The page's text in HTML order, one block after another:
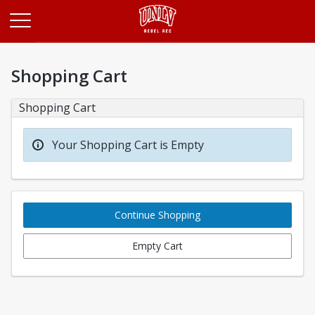
Shopping Cart
Shopping Cart
Your Shopping Cart is Empty
Continue Shopping
Empty Cart